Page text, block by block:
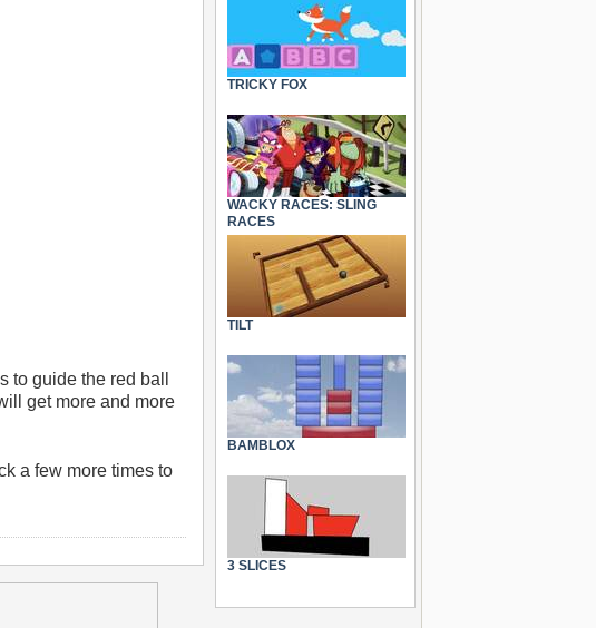
to guide the red ball
get more and more
a few more times to
TRICKY FOX
WACKY RACES: SLING
RACES
TILT
BAMBLOX
3 SLICES